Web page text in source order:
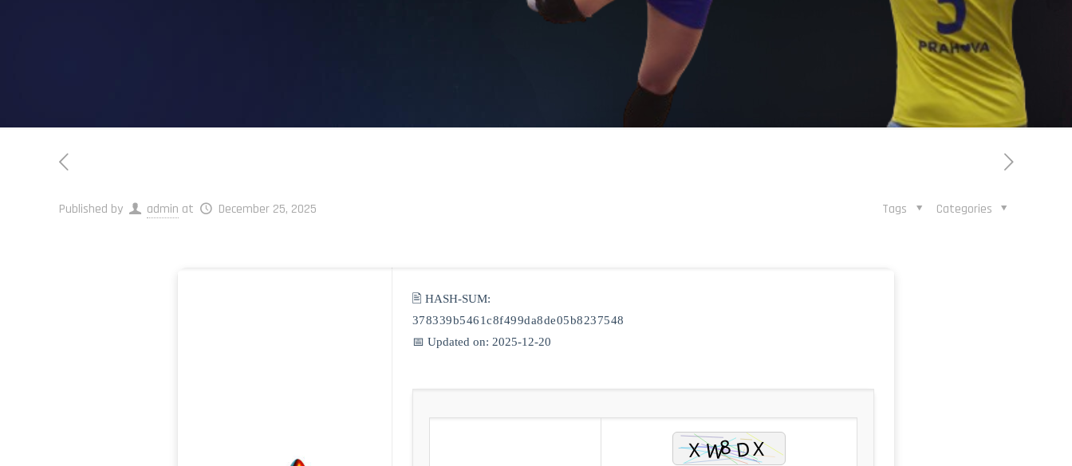
Published by admin at December 25, 2025 Categories
Tags
🖹 HASH-SUM:
378339b5461c8f499da8de05b8237548
📅 Updated on: 2025-12-20